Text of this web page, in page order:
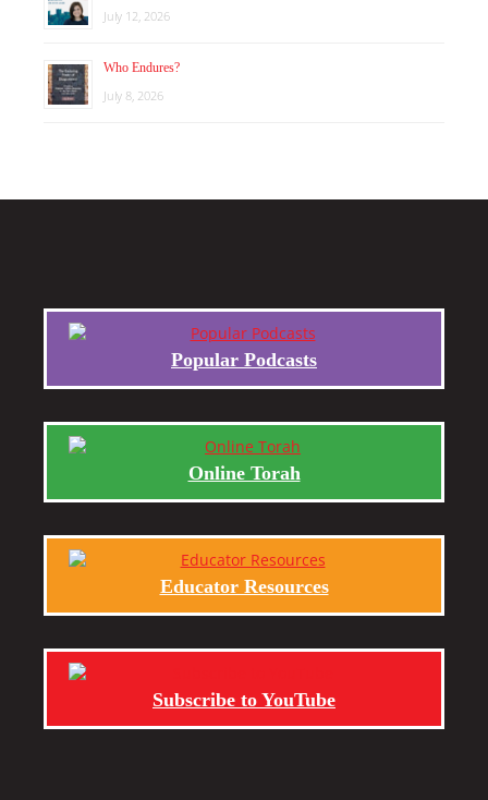
July 12, 2026
Who Endures?
July 8, 2026
Popular Podcasts
Online Torah
Educator Resources
Subscribe to YouTube